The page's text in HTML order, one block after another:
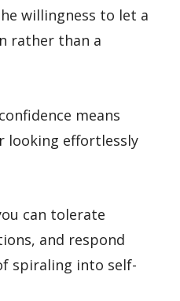
willingness to let a
rather than a
means
looking effortlessly
can tolerate
and respond
spiraling into self-